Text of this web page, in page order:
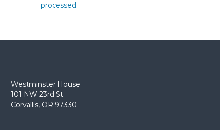
processed.
Westminster House
101 NW 23rd St.
Corvallis, OR 97330